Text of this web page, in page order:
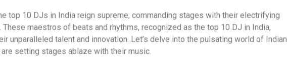
top 10 DJs in India reign supreme, commanding stages with their electrifying
maestros of beats and rhythms, recognized as the top 10 DJ in India,
unparalleled talent and innovation. Let’s delve into the pulsating world of Indian
setting stages ablaze with their music.